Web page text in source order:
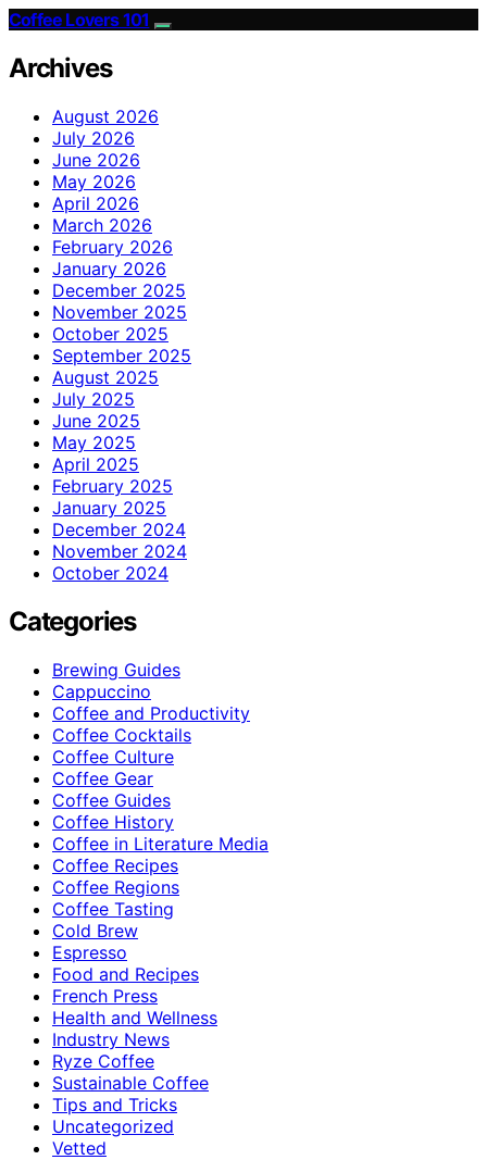
Coffee Lovers 101
Archives
August 2026
July 2026
June 2026
May 2026
April 2026
March 2026
February 2026
January 2026
December 2025
November 2025
October 2025
September 2025
August 2025
July 2025
June 2025
May 2025
April 2025
February 2025
January 2025
December 2024
November 2024
October 2024
Categories
Brewing Guides
Cappuccino
Coffee and Productivity
Coffee Cocktails
Coffee Culture
Coffee Gear
Coffee Guides
Coffee History
Coffee in Literature Media
Coffee Recipes
Coffee Regions
Coffee Tasting
Cold Brew
Espresso
Food and Recipes
French Press
Health and Wellness
Industry News
Ryze Coffee
Sustainable Coffee
Tips and Tricks
Uncategorized
Vetted